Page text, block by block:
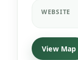
WEBSITE
View Map